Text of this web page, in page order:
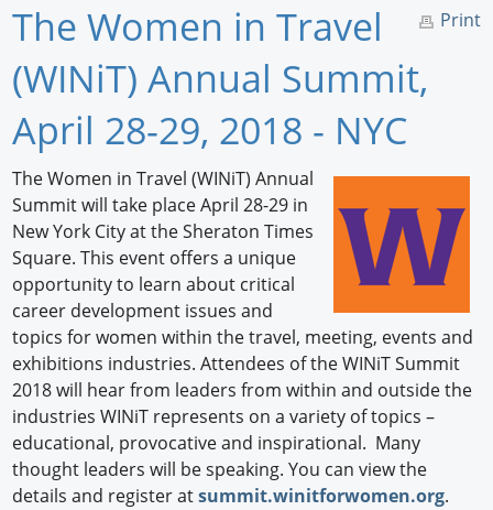
Home
Newswire
Knowledge
Profiles
Buyer's Guide
Forum Library
Print
The Women in Travel
(WINiT) Annual Summit,
April 28-29, 2018 - NYC
The Women in Travel (WINiT) Annual
Summit will take place April 28-29 in
New York City at the Sheraton Times
Square. This event offers a unique
opportunity to learn about critical
career development issues and
topics for women within the travel, meeting, events and
exhibitions industries. Attendees of the WINiT Summit
2018 will hear from leaders from within and outside the
industries WINiT represents on a variety of topics –
educational, provocative and inspirational. Many
thought leaders will be speaking. You can view the
details and register atsummit.winitforwomen.org.